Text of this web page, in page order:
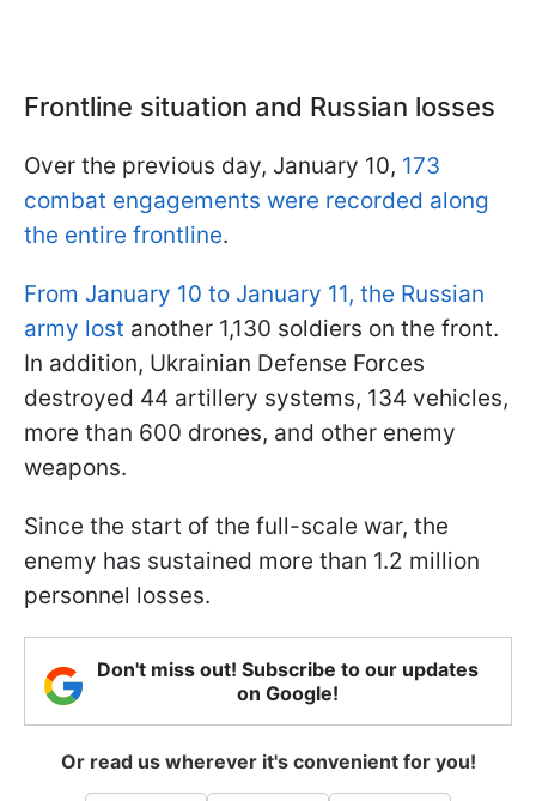
Frontline situation and Russian losses
Over the previous day, January 10, 173
combat engagements were recorded along
the entire frontline.
From January 10 to January 11, the Russian
army lost another 1,130 soldiers on the front.
In addition, Ukrainian Defense Forces
destroyed 44 artillery systems, 134 vehicles,
more than 600 drones, and other enemy
weapons.
Since the start of the full-scale war, the
enemy has sustained more than 1.2 million
personnel losses.
Don't miss out! Subscribe to our updates
on Google!
Or read us wherever it's convenient for you!